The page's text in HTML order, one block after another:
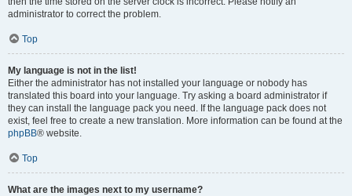
administrator to correct the problem.
Top
My language is not in the list!
Either the administrator has not installed your language or nobody has
translated this board into your language. Try asking a board administrator if
they can install the language pack you need. If the language pack does not
exist, feel free to create a new translation. More information can be found at the
phpBB® website.
Top
What are the images next to my username?